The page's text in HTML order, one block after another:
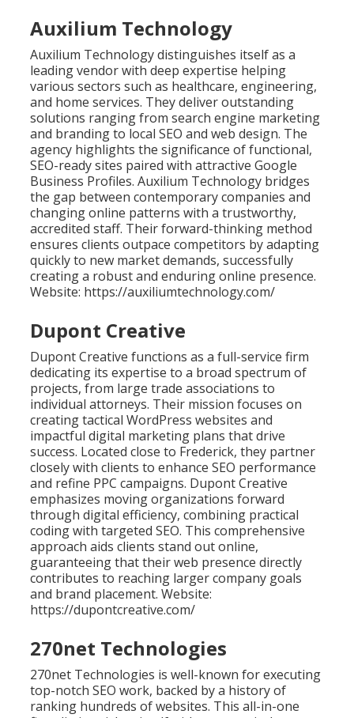
Auxilium Technology
Auxilium Technology distinguishes itself as a
leading vendor with deep expertise helping
various sectors such as healthcare, engineering,
and home services. They deliver outstanding
solutions ranging from search engine marketing
and branding to local SEO and web design. The
agency highlights the significance of functional,
SEO-ready sites paired with attractive Google
Business Profiles. Auxilium Technology bridges
the gap between contemporary companies and
changing online patterns with a trustworthy,
accredited staff. Their forward-thinking method
ensures clients outpace competitors by adapting
quickly to new market demands, successfully
creating a robust and enduring online presence.
Website: https://auxiliumtechnology.com/
Dupont Creative
Dupont Creative functions as a full-service firm
dedicating its expertise to a broad spectrum of
projects, from large trade associations to
individual attorneys. Their mission focuses on
creating tactical WordPress websites and
impactful digital marketing plans that drive
success. Located close to Frederick, they partner
closely with clients to enhance SEO performance
and refine PPC campaigns. Dupont Creative
emphasizes moving organizations forward
through digital efficiency, combining practical
coding with targeted SEO. This comprehensive
approach aids clients stand out online,
guaranteeing that their web presence directly
contributes to reaching larger company goals
and brand placement. Website:
https://dupontcreative.com/
270net Technologies
270net Technologies is well-known for executing
top-notch SEO work, backed by a history of
ranking hundreds of websites. This all-in-one